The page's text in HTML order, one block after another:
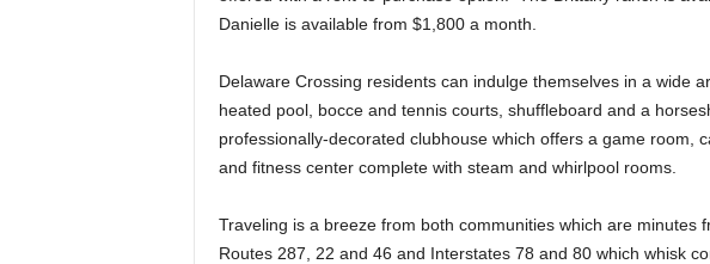
Danielle is available from $1,800 a month.
Delaware Crossing residents can indulge themselves in a wide
heated pool, bocce and tennis courts, shuffleboard and a
professionally-decorated clubhouse which offers a game room,
and fitness center complete with steam and whirlpool rooms.
Traveling is a breeze from both communities which are minutes
Routes 287, 22 and 46 and Interstates 78 and 80 which whisk